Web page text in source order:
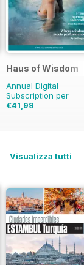
1939-45
Haus of Wisdom
Annual Digital
Subscription per
€41,99
Visualizza tutti